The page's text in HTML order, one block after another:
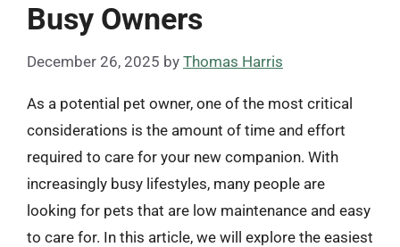
Busy Owners
December 26, 2025 by Thomas Harris
As a potential pet owner, one of the most critical
considerations is the amount of time and effort
required to care for your new companion. With
increasingly busy lifestyles, many people are
looking for pets that are low maintenance and easy
to care for. In this article, we will explore the easiest